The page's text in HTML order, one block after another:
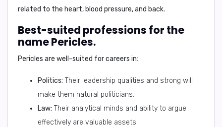
related to the heart, blood pressure, and back.
Best-suited professions for the
name Pericles.
Pericles are well-suited for careers in:
Politics: Their leadership qualities and strong will
make them natural politicians.
Law: Their analytical minds and ability to argue
effectively are valuable assets.